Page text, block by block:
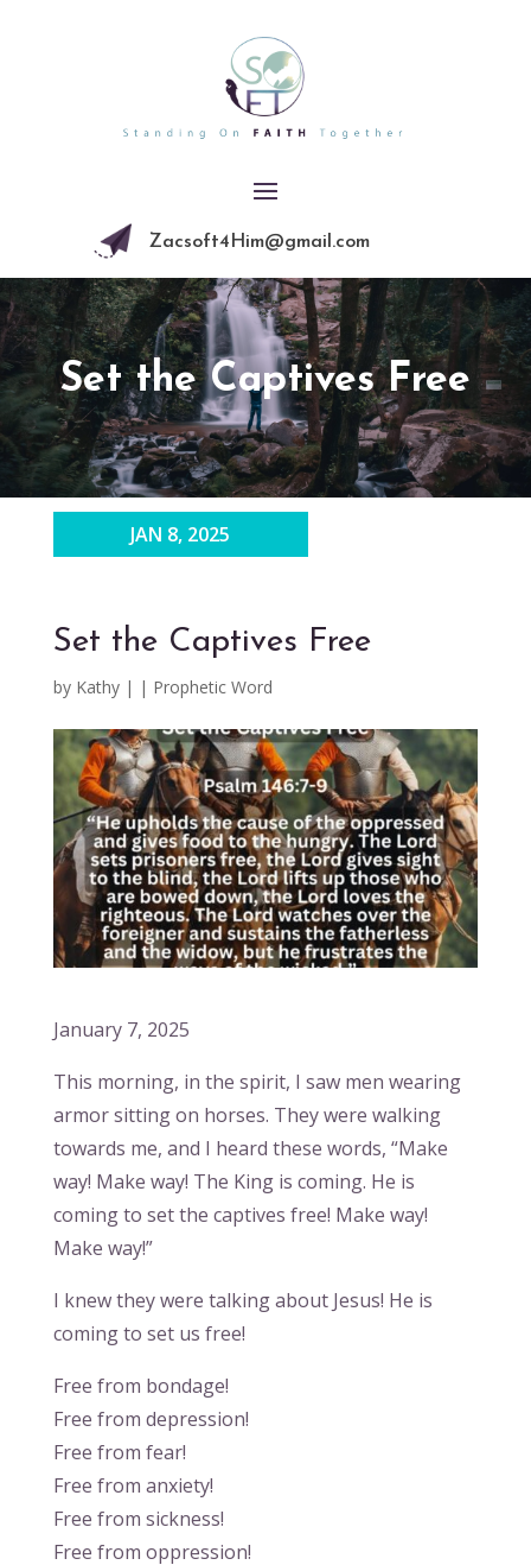
Zacsoft4Him@gmail.com
Set the Captives Free
Set the Captives Free
by Kathy|
JAN 8, 2025
| Prophetic Word
January 7, 2025
This morning, in the spirit, I saw men wearing
armor sitting on horses. They were walking
towards me, and I heard these words, “Make
way! Make way! The King is coming. He is
coming to set the captives free! Make way!
Make way!”
I knew they were talking about Jesus! He is
coming to set us free!
Free from bondage!
Free from depression!
Free from fear!
Free from anxiety!
Free from sickness!
Free from oppression!